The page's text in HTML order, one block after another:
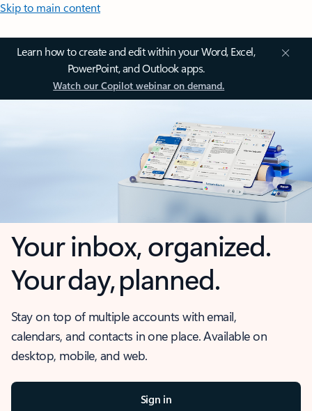
Skip to main content
Learn how to create and edit within your Word, Excel,
PowerPoint, and Outlook apps.
Watch our Copilot webinar on demand.
Your inbox, organized.
Your day, planned.
Stay on top of multiple accounts with email,
calendars, and contacts in one place. Available on
desktop, mobile, and web.
Sign in